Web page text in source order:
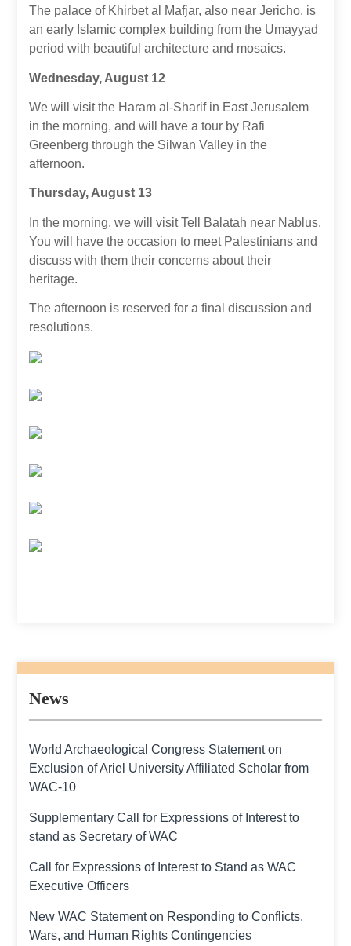
The palace of Khirbet al Mafjar, also near Jericho, is
an early Islamic complex building from the Umayyad
period with beautiful architecture and mosaics.
Wednesday, August 12
We will visit the Haram al-Sharif in East Jerusalem
in the morning, and will have a tour by Rafi
Greenberg through the Silwan Valley in the
afternoon.
Thursday, August 13
In the morning, we will visit Tell Balatah near Nablus.
You will have the occasion to meet Palestinians and
discuss with them their concerns about their
heritage.
The afternoon is reserved for a final discussion and
resolutions.
News
World Archaeological Congress Statement on
Exclusion of Ariel University Affiliated Scholar from
WAC-10
Supplementary Call for Expressions of Interest to
stand as Secretary of WAC
Call for Expressions of Interest to Stand as WAC
Executive Officers
New WAC Statement on Responding to Conflicts,
Wars, and Human Rights Contingencies